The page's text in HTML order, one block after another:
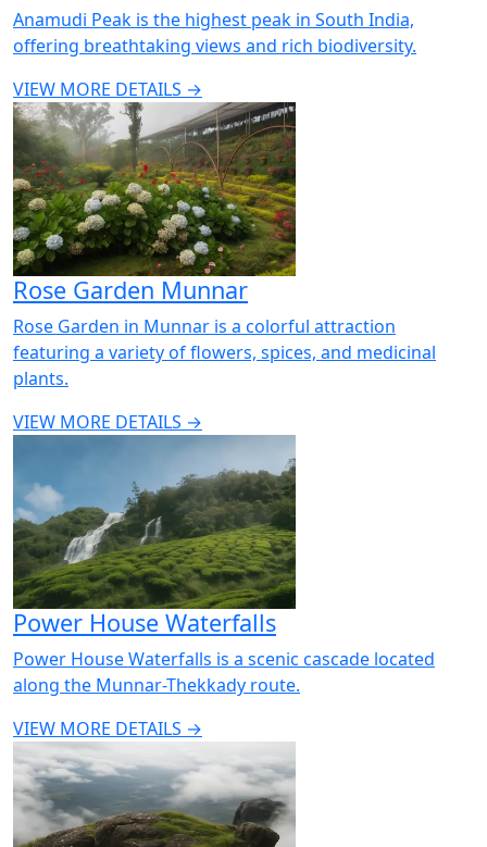
Anamudi Peak is the highest peak in South India,
offering breathtaking views and rich biodiversity.
VIEW MORE DETAILS →
Rose Garden Munnar
Rose Garden in Munnar is a colorful attraction
featuring a variety of flowers, spices, and medicinal
plants.
VIEW MORE DETAILS →
Power House Waterfalls
Power House Waterfalls is a scenic cascade located
along the Munnar-Thekkady route.
VIEW MORE DETAILS →